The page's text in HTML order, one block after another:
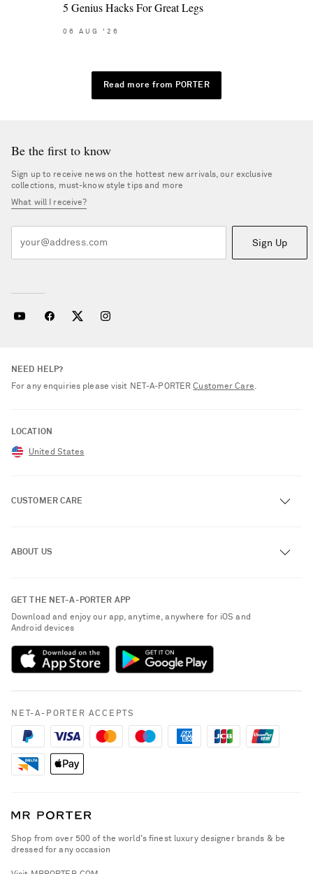
5 Genius Hacks For Great Legs
06 AUG '26
Read more from PORTER
Be the first to know
Sign up to receive news on the hottest new arrivals, our exclusive
collections, must-know style tips and more
What will I receive?
Sign Up
NEED HELP?
For any enquiries please visit NET‑A‑PORTERCustomer Care.
LOCATION
United States
CUSTOMER CARE
Exchanges & Returns
Delivery
NET-A-PORTER Premier
Payment
Privacy Policy
California Privacy Rights
Do Not Sell or Share My Personal Information
ABOUT US
Sustainability Strategy
NET-A-PORTER Rewards
NET-A-PORTER Apps
Modern Slavery Statement
Press & Events
GET THE NET-A-PORTER APP
Download and enjoy our app, anytime, anywhere for iOS and
Android devices
NET-A-PORTER ACCEPTS
Shop from over 500 of the world's finest luxury designer brands & be
dressed for any occasion